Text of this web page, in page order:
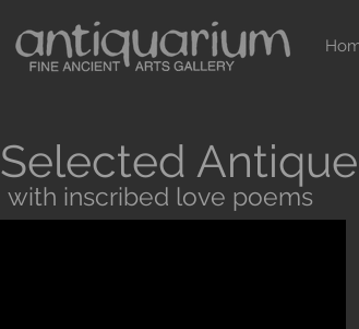
Selected
with inscribed love poems